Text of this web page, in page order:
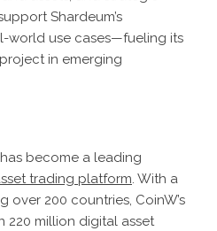
Shardeum’s
world use cases—fueling its
in emerging
become a leading
trading platform. With a
200 countries, CoinW’s
220 million digital asset